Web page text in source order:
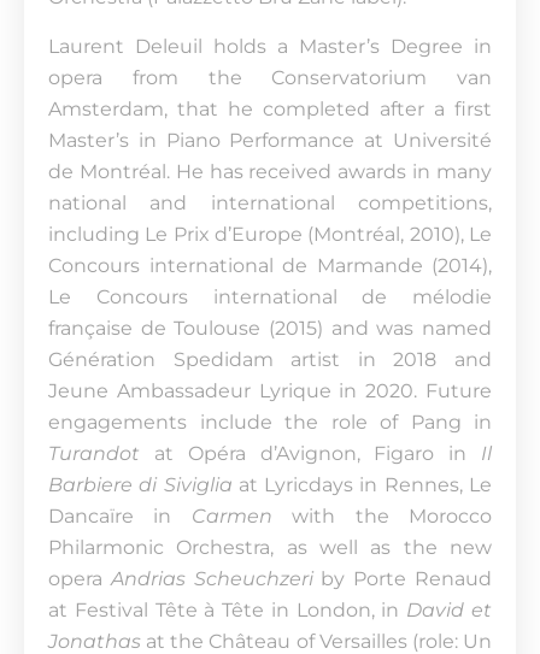
Laurent Deleuil holds a Master’s Degree in
opera from the Conservatorium van
Amsterdam, that he completed after a first
Master’s in Piano Performance at Université
de Montréal. He has received awards in many
national and international competitions,
including Le Prix d’Europe (Montréal, 2010), Le
Concours international de Marmande (2014),
Le Concours international de mélodie
française de Toulouse (2015) and was named
Génération Spedidam artist in 2018 and
Jeune Ambassadeur Lyrique in 2020. Future
engagements include the role of Pang in
Turandot at Opéra d’Avignon, Figaro in Il
Barbiere di Siviglia at Lyricdays in Rennes, Le
Dancaïre in Carmen with the Morocco
Philarmonic Orchestra, as well as the new
operaAndrias Scheuchzeriby Porte Renaud
at Festival Tête à Tête in London, in David et
Jonathas at the Château of Versailles (role: Un